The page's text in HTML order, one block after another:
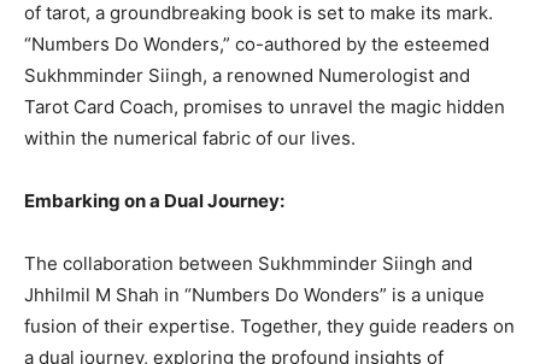
of tarot, a groundbreaking book is set to make its mark.
“Numbers Do Wonders,” co-authored by the esteemed
Sukhmminder Siingh, a renowned Numerologist and
Tarot Card Coach, promises to unravel the magic hidden
within the numerical fabric of our lives.
Embarking on a Dual Journey:
The collaboration between Sukhmminder Siingh and
Jhhilmil M Shah in “Numbers Do Wonders” is a unique
fusion of their expertise. Together, they guide readers on
a dual journey, exploring the profound insights of